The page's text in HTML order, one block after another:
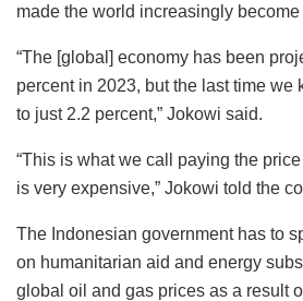
made the world increasingly
“The [global] economy has been
percent in 2023, but the last time we
to just 2.2 percent,” Jokowi said.
“This is what we call paying the
is very expensive,” Jokowi told the
The Indonesian government has to
on humanitarian aid and energy
global oil and gas prices as a result